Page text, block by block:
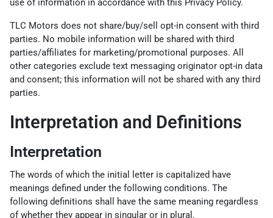
use of information in accordance with this Privacy Policy.
TLC Motors does not share/buy/sell opt-in consent with third
parties. No mobile information will be shared with third
parties/affiliates for marketing/promotional purposes. All
other categories exclude text messaging originator opt-in data
and consent; this information will not be shared with any third
parties.
Interpretation and Definitions
Interpretation
The words of which the initial letter is capitalized have
meanings defined under the following conditions. The
following definitions shall have the same meaning regardless
of whether they appear in singular or in plural.